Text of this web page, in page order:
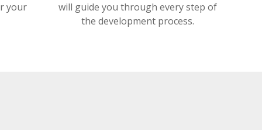
your
will guide you through every step of
the development process.